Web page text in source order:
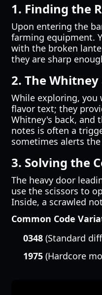
1. Finding the
Upon entering the
farming equipment.
with the broken
they are sharp
2. The
While exploring, you
flavor text; they
Whitney's back, and
notes is often a
sometimes alerts
3. Solving the
The heavy door
use the scissors to
Inside, a scrawled
Common Code
0348 (Standard
1975 (Hardcore